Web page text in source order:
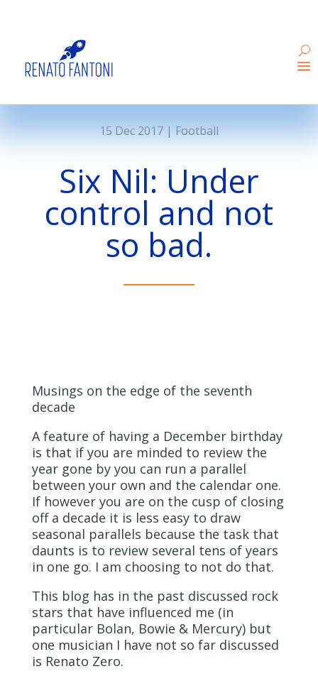
15 Dec 2017| Football
Six Nil: Under
control and not
so bad.
Musings on the edge of the seventh
decade
A feature of having a December birthday
is that if you are minded to review the
year gone by you can run a parallel
between your own and the calendar one.
If however you are on the cusp of closing
off a decade it is less easy to draw
seasonal parallels because the task that
daunts is to review several tens of years
in one go. I am choosing to not do that.
This blog has in the past discussed rock
stars that have influenced me (in
particular Bolan, Bowie & Mercury) but
one musician I have not so far discussed
is Renato Zero.